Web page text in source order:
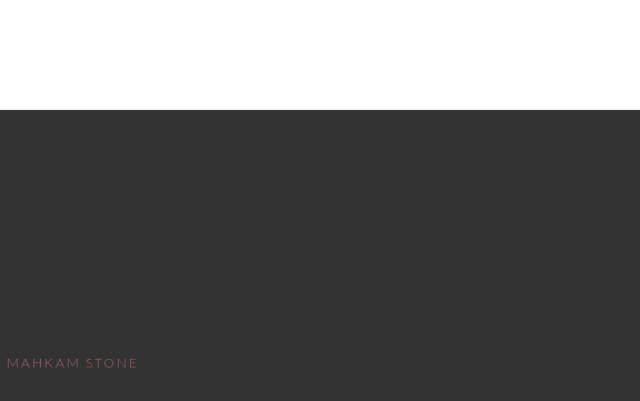
MAHKAM STONE